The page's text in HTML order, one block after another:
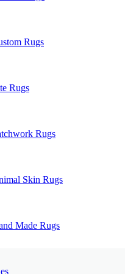
Rugs
Rugs
Rugs
Skin Rugs
Made Rugs